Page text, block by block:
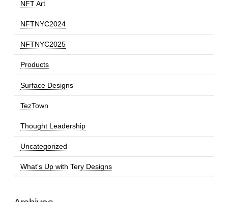
NFT Art
NFTNYC2024
NFTNYC2025
Products
Surface Designs
TezTown
Thought Leadership
Uncategorized
What's Up with Tery Designs